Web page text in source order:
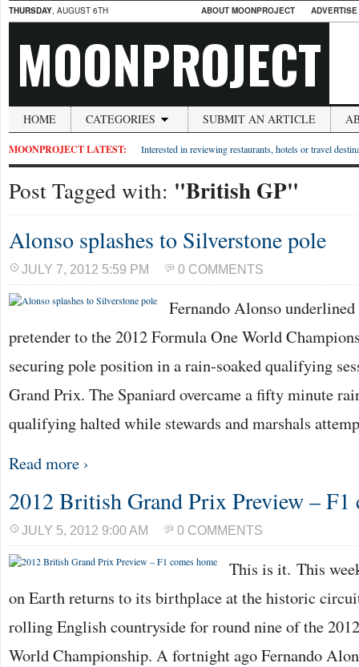
THURSDAY, AUGUST 6TH ABOUT MOONPROJECT
MOONPROJECT
HOME CATEGORIES SUBMIT AN ARTICLE
MOONPROJECT LATEST: Interested in reviewing restaurants, hotels or travel
Post Tagged with: "British GP"
Alonso splashes to Silverstone pole
JULY 7, 2012 5:59 PM 0 COMMENTS
Fernando Alonso
pretender to the 2012 Formula One World
securing pole position in a rain-soaked qualifying
Grand Prix. The Spaniard overcame a fifty minute
qualifying halted while stewards and marshals
Read more ›
2012 British Grand Prix Preview – F1
JULY 5, 2012 9:00 AM 0 COMMENTS
This is it. This
on Earth returns to its birthplace at the historic
rolling English countryside for round nine of the
World Championship. A fortnight ago Fernando